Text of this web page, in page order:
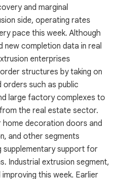
and marginal
side, operating rates
pace this week. Although
completion data in real
enterprises
structures by taking on
such as public
large factory complexes to
the real estate sector.
decoration doors and
and other segments
supplementary support for
Industrial extrusion segment,
this week. Earlier